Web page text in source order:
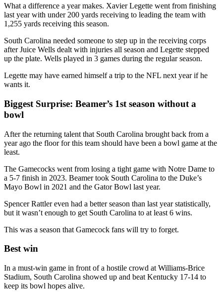
What a difference a year makes. Xavier Legette went from finishing
last year with under 200 yards receiving to leading the team with
1,255 yards receiving this season.
South Carolina needed someone to step up in the receiving corps
after Juice Wells dealt with injuries all season and Legette stepped
up the plate. Wells played in 3 games during the regular season.
Legette may have earned himself a trip to the NFL next year if he
wants it.
Biggest Surprise: Beamer’s 1st season without a
bowl
After the returning talent that South Carolina brought back from a
year ago the floor for this team should have been a bowl game at the
least.
The Gamecocks went from losing a tight game with Notre Dame to
a 5-7 finish in 2023. Beamer took South Carolina to the Duke’s
Mayo Bowl in 2021 and the Gator Bowl last year.
Spencer Rattler even had a better season than last year statistically,
but it wasn’t enough to get South Carolina to at least 6 wins.
This was a season that Gamecock fans will try to forget.
Best win
In a must-win game in front of a hostile crowd at Williams-Brice
Stadium, South Carolina showed up and beat Kentucky 17-14 to
keep its bowl hopes alive.